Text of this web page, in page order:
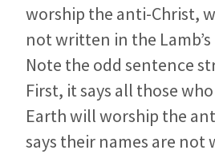
worship the anti-Christ,
not written in the
Note the odd sentence
First, it says all those
Earth will worship the
says their names are